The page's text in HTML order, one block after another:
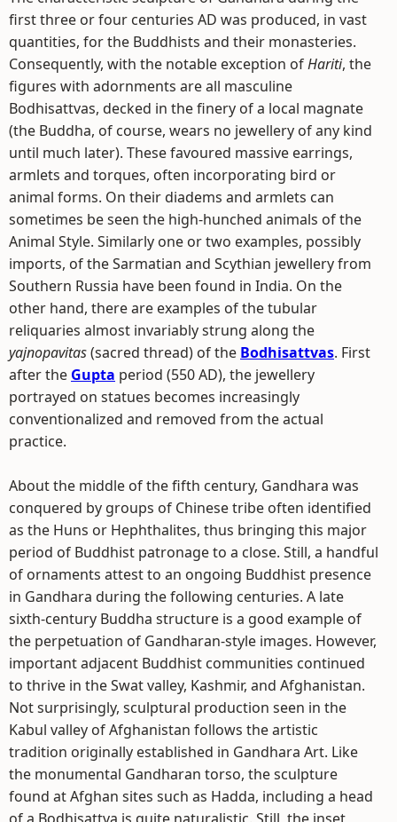
first three or four centuries AD was produced, in vast
quantities, for the Buddhists and their monasteries.
Consequently, with the notable exception ofHariti, the
figures with adornments are all masculine
Bodhisattvas, decked in the finery of a local magnate
(the Buddha, of course, wears no jewellery of any kind
until much later). These favoured massive earrings,
armlets and torques, often incorporating bird or
animal forms. On their diadems and armlets can
sometimes be seen the high-hunched animals of the
Animal Style. Similarly one or two examples, possibly
imports, of the Sarmatian and Scythian jewellery from
Southern Russia have been found in India. On the
other hand, there are examples of the tubular
reliquaries almost invariably strung along the
yajnopavitas(sacred thread) of the Bodhisattvas. First
after the Gupta period (550 AD), the jewellery
portrayed on statues becomes increasingly
conventionalized and removed from the actual
practice.
About the middle of the fifth century, Gandhara was
conquered by groups of Chinese tribe often identified
as the Huns or Hephthalites, thus bringing this major
period of Buddhist patronage to a close. Still, a handful
of ornaments attest to an ongoing Buddhist presence
in Gandhara during the following centuries. A late
sixth-century Buddha structure is a good example of
the perpetuation of Gandharan-style images. However,
important adjacent Buddhist communities continued
to thrive in the Swat valley, Kashmir, and Afghanistan.
Not surprisingly, sculptural production seen in the
Kabul valley of Afghanistan follows the artistic
tradition originally established in Gandhara Art. Like
the monumental Gandharan torso, the sculpture
found at Afghan sites such as Hadda, including a head